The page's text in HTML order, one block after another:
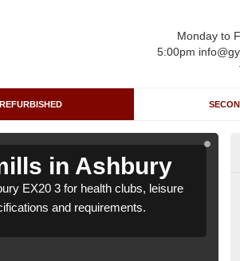
Monday to
5:00pm
REFURBISHED
in Ashbury
EX20 3 for health clubs, leisure
and requirements.